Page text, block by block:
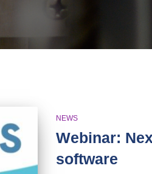
NEWS
Webinar:
software